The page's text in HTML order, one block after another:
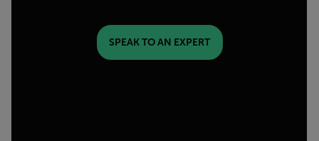
SPEAK TO AN EXPERT